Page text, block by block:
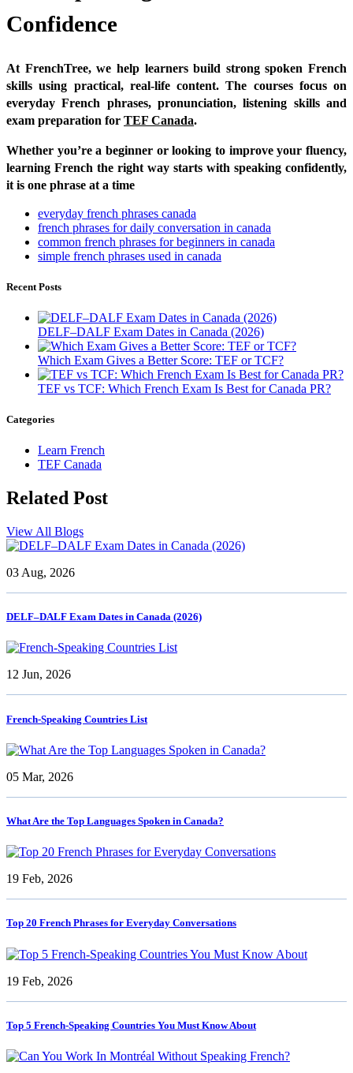
Confidence
At FrenchTree, we help learners build strong spoken French
skills using practical, real-life content. The courses focus on
everyday French phrases, pronunciation, listening skills and
exam preparation for TEF Canada.
Whether you’re a beginner or looking to improve your fluency,
learning French the right way starts with speaking confidently,
it is one phrase at a time
everyday french phrases canada
french phrases for daily conversation in canada
common french phrases for beginners in canada
simple french phrases used in canada
Recent Posts
DELF–DALF Exam Dates in Canada (2026)
Which Exam Gives a Better Score: TEF or TCF?
TEF vs TCF: Which French Exam Is Best for Canada PR?
Categories
Learn French
TEF Canada
Related Post
View All Blogs
03 Aug, 2026
DELF–DALF Exam Dates in Canada (2026)
12 Jun, 2026
French-Speaking Countries List
05 Mar, 2026
What Are the Top Languages Spoken in Canada?
19 Feb, 2026
Top 20 French Phrases for Everyday Conversations
19 Feb, 2026
Top 5 French-Speaking Countries You Must Know About